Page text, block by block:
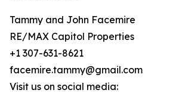
Tammy and John Facemire
RE/MAX Capitol Properties
+1 307-631-8621
facemire.tammy@gmail.com
Visit us on social media: